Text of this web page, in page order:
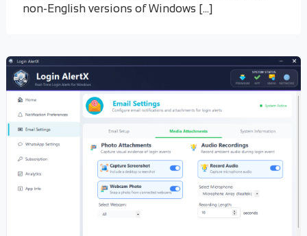
non-English versions of Windows […]